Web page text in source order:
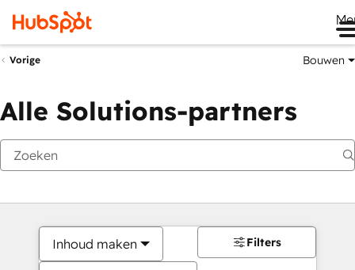
Vorige Bouwen
Alle Solutions-partners
Inhoud maken Filters